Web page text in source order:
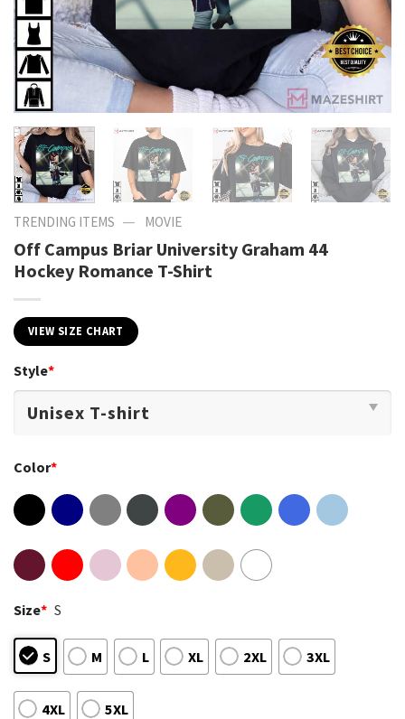
TRENDING ITEMS — MOVIE
Off Campus Briar University Graham 44
Hockey Romance T-Shirt
VIEW SIZE CHART
Style*
Color*
Size* S
S M L XL 2XL 3XL
4XL 5XL